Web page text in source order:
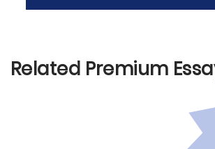
Related Premium